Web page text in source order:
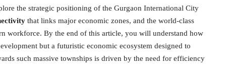
the strategic positioning of the Gurgaon International City
that links major economic zones, and the world-class
workforce. By the end of this article, you will understand how
but a futuristic economic ecosystem designed to
such massive townships is driven by the need for efficiency